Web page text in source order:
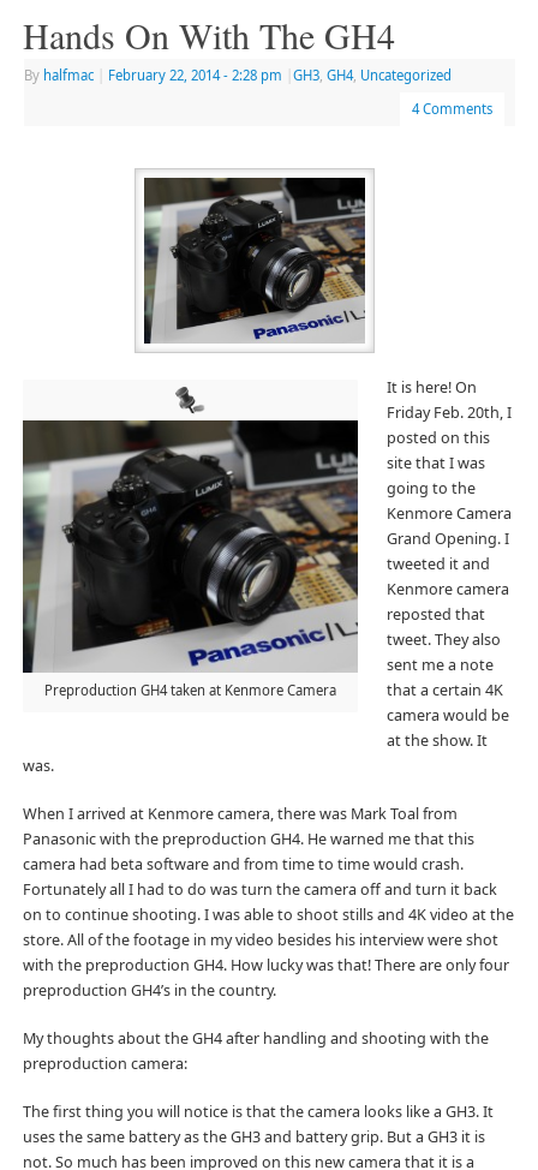
Hands On With The GH4
By halfmac February 22, 2014 - 2:28 pm GH3, GH4, Uncategorized
4 Comments
Preproduction GH4 taken at Kenmore Camera
It is here! On
Friday Feb. 20th, I
posted on this
site that I was
going to the
Kenmore Camera
Grand Opening. I
tweeted it and
Kenmore camera
reposted that
tweet. They also
sent me a note
that a certain 4K
camera would be
at the show. It
was.
When I arrived at Kenmore camera, there was Mark Toal from
Panasonic with the preproduction GH4. He warned me that this
camera had beta software and from time to time would crash.
Fortunately all I had to do was turn the camera off and turn it back
on to continue shooting. I was able to shoot stills and 4K video at the
store. All of the footage in my video besides his interview were shot
with the preproduction GH4. How lucky was that! There are only four
preproduction GH4’s in the country.
My thoughts about the GH4 after handling and shooting with the
preproduction camera:
The first thing you will notice is that the camera looks like a GH3. It
uses the same battery as the GH3 and battery grip. But a GH3 it is
not. So much has been improved on this new camera that it is a